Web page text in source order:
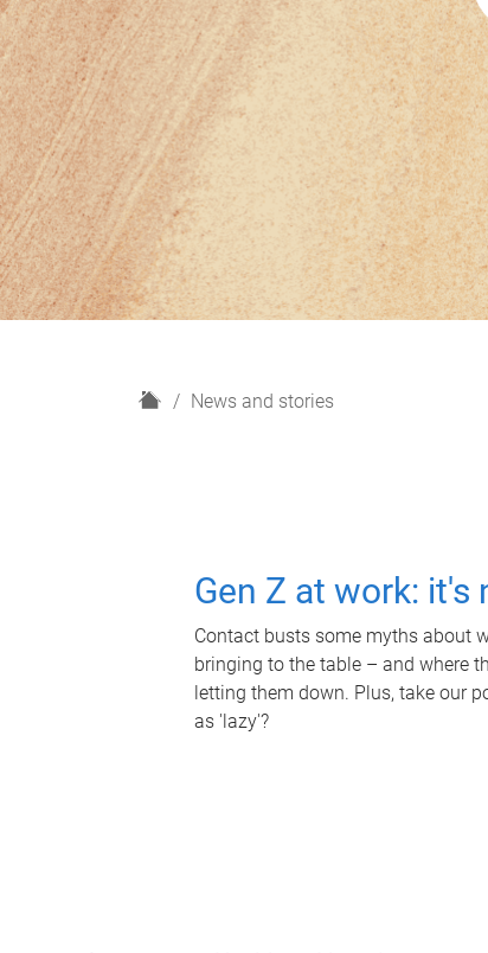
H
News and stories
Gen Z at work: it's
Contact busts some myths about
bringing to the table – and where
letting them down. Plus, take our
as 'lazy'?